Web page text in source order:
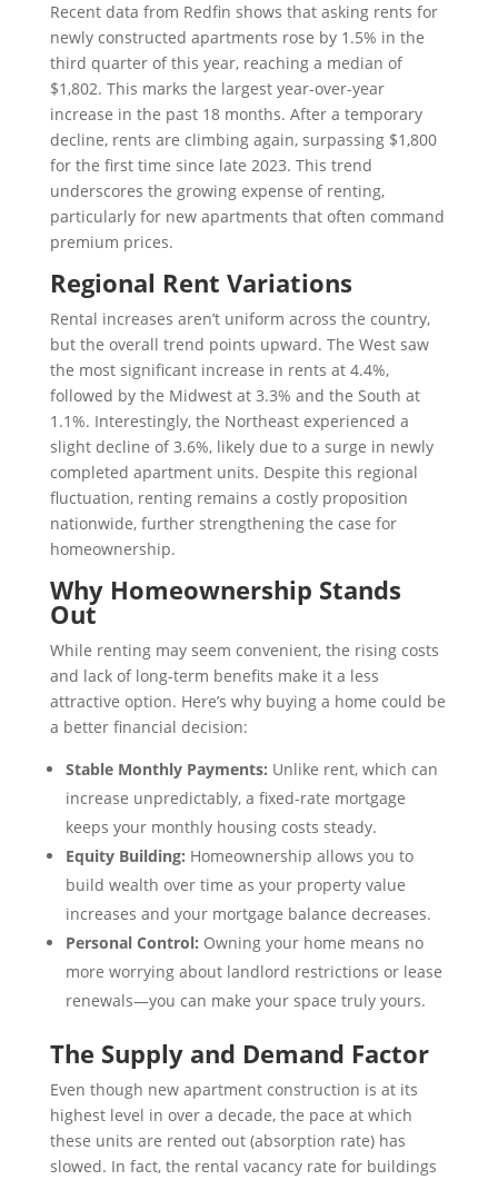
Recent data from Redfin shows that asking rents for
newly constructed apartments rose by 1.5% in the
third quarter of this year, reaching a median of
$1,802. This marks the largest year-over-year
increase in the past 18 months. After a temporary
decline, rents are climbing again, surpassing $1,800
for the first time since late 2023. This trend
underscores the growing expense of renting,
particularly for new apartments that often command
premium prices.
Regional Rent Variations
Rental increases aren’t uniform across the country,
but the overall trend points upward. The West saw
the most significant increase in rents at 4.4%,
followed by the Midwest at 3.3% and the South at
1.1%. Interestingly, the Northeast experienced a
slight decline of 3.6%, likely due to a surge in newly
completed apartment units. Despite this regional
fluctuation, renting remains a costly proposition
nationwide, further strengthening the case for
homeownership.
Why Homeownership Stands
Out
While renting may seem convenient, the rising costs
and lack of long-term benefits make it a less
attractive option. Here’s why buying a home could be
a better financial decision:
Stable Monthly Payments: Unlike rent, which can
increase unpredictably, a fixed-rate mortgage
keeps your monthly housing costs steady.
Equity Building: Homeownership allows you to
build wealth over time as your property value
increases and your mortgage balance decreases.
Personal Control: Owning your home means no
more worrying about landlord restrictions or lease
renewals—you can make your space truly yours.
The Supply and Demand Factor
Even though new apartment construction is at its
highest level in over a decade, the pace at which
these units are rented out (absorption rate) has
slowed. In fact, the rental vacancy rate for buildings